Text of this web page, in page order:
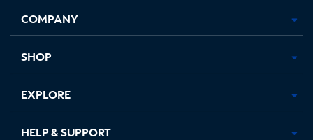
new
in
new
in
new new
COMPANY
SHOP
EXPLORE
HELP & SUPPORT